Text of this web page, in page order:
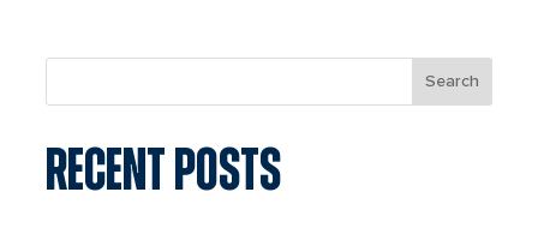
Search
RECENT POSTS